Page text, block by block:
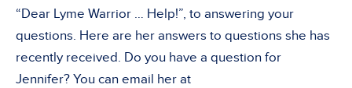
“Dear Lyme Warrior … Help!”, to answering your
questions. Here are her answers to questions she has
recently received. Do you have a question for
Jennifer? You can email her at